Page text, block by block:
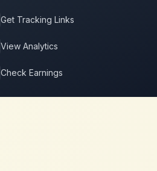
Get Tracking Links
View Analytics
Check Earnings